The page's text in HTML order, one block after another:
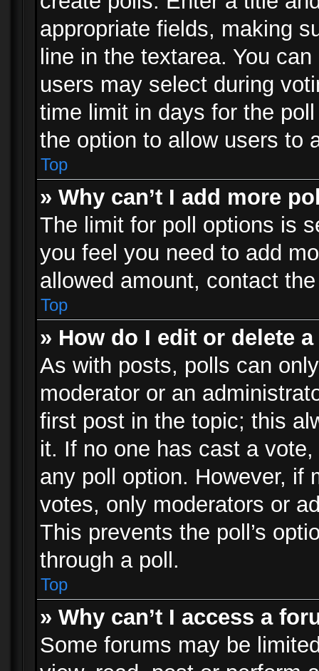
appropriate fields, making
line in the textarea. You
users may select during
time limit in days for the
the option to allow users to
Top
» Why can’t I add more
The limit for poll options is
you feel you need to add
allowed amount, contact
Top
» How do I edit or delete
As with posts, polls can
moderator or an
first post in the topic; this
it. If no one has cast a
any poll option. However, if
votes, only moderators or
This prevents the poll’s
through a poll.
Top
» Why can’t I access a
Some forums may be